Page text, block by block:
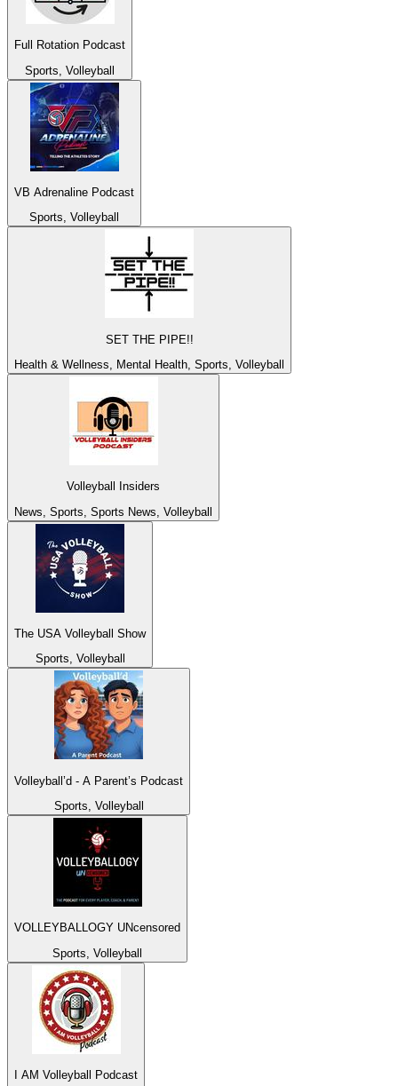
Full Rotation Podcast
Sports, Volleyball
VB Adrenaline Podcast
Sports, Volleyball
SET THE PIPE!!
Health & Wellness, Mental Health, Sports, Volleyball
Volleyball Insiders
News, Sports, Sports News, Volleyball
The USA Volleyball Show
Sports, Volleyball
Volleyball’d - A Parent’s Podcast
Sports, Volleyball
VOLLEYBALLOGY UNcensored
Sports, Volleyball
I AM Volleyball Podcast